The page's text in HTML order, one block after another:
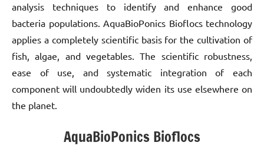
analysis techniques to identify and enhance good
bacteria populations. AquaBioPonics Bioflocs technology
applies a completely scientific basis for the cultivation of
fish, algae, and vegetables. The scientific robustness,
ease of use, and systematic integration of each
component will undoubtedly widen its use elsewhere on
the planet.
AquaBioPonics Bioflocs